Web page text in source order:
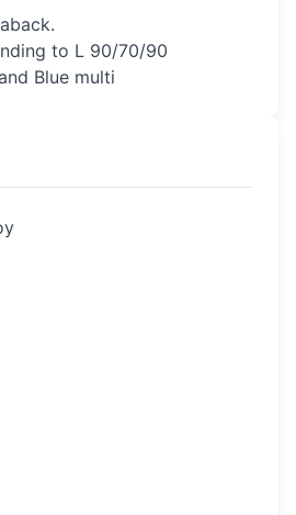
to L 90/70/90
Blue multi